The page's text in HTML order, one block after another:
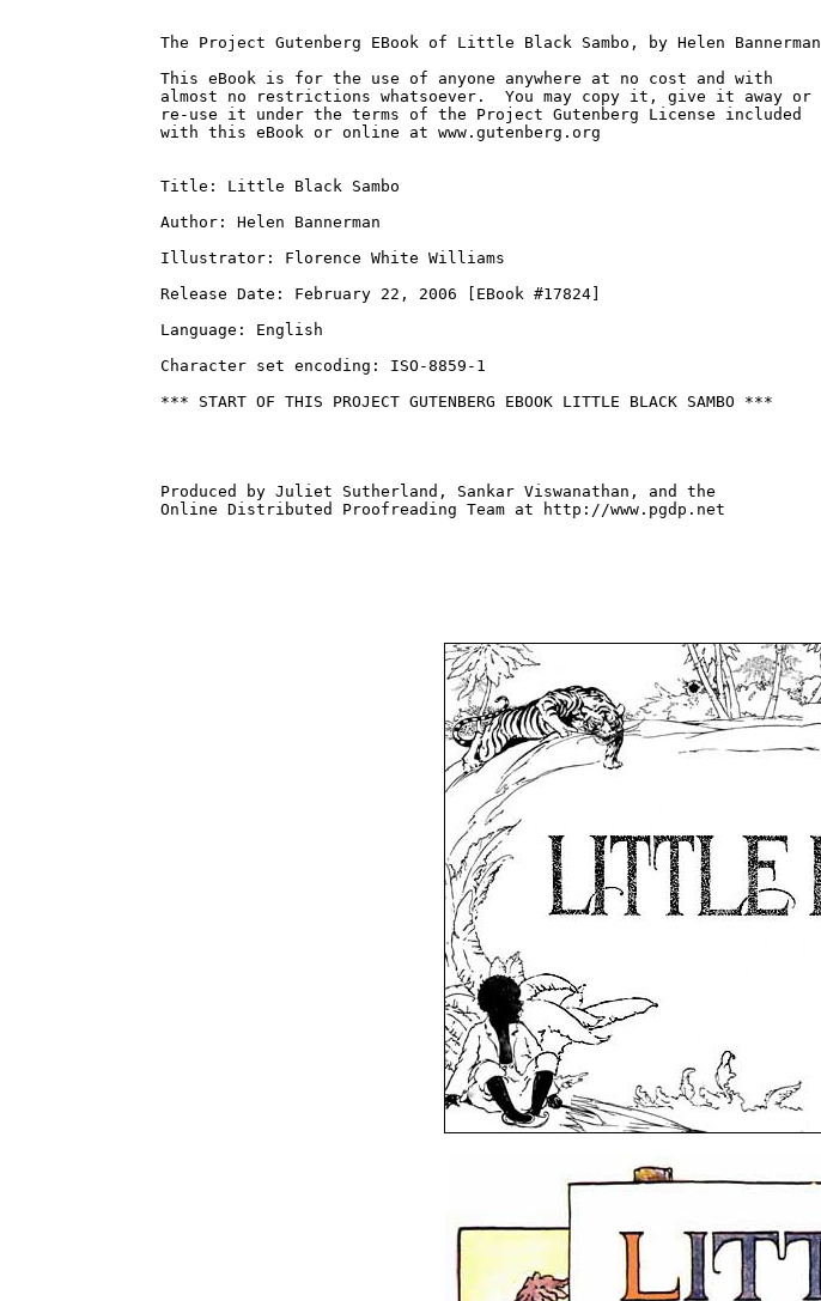
The Project Gutenberg EBook of Little Black Sambo, by Helen Bannerman
This eBook is for the use of anyone anywhere at no cost and with
almost no restrictions whatsoever.  You may copy it, give it away or
re-use it under the terms of the Project Gutenberg License included
with this eBook or online at www.gutenberg.org
Title: Little Black Sambo
Author: Helen Bannerman
Illustrator: Florence White Williams
Release Date: February 22, 2006 [EBook #17824]
Language: English
Character set encoding: ISO-8859-1
*** START OF THIS PROJECT GUTENBERG EBOOK LITTLE BLACK SAMBO ***
Produced by Juliet Sutherland, Sankar Viswanathan, and the
Online Distributed Proofreading Team at http://www.pgdp.net